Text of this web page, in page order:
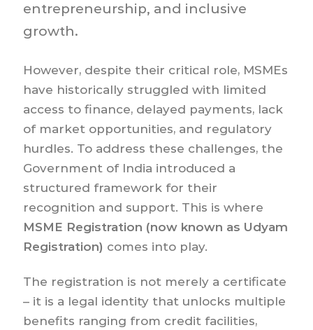
entrepreneurship, and inclusive
growth.
However, despite their critical role, MSMEs
have historically struggled with limited
access to finance, delayed payments, lack
of market opportunities, and regulatory
hurdles. To address these challenges, the
Government of India introduced a
structured framework for their
recognition and support. This is where
MSME Registration (now known as Udyam
Registration) comes into play.
The registration is not merely a certificate
– it is a legal identity that unlocks multiple
benefits ranging from credit facilities,